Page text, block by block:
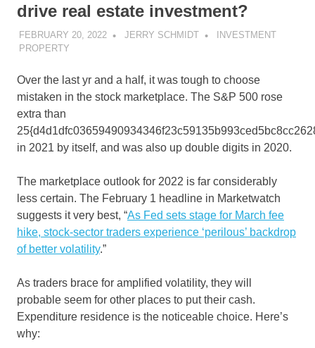
drive real estate investment?
FEBRUARY 20, 2022 JERRY SCHMIDT
INVESTMENT
PROPERTY
Over the last yr and a half, it was tough to choose
mistaken in the stock marketplace. The S&P 500 rose
extra than
in 2021 by itself, and was also up double digits in 2020.
The marketplace outlook for 2022 is far considerably
less certain. The February 1 headline in Marketwatch
suggests it very best, “As Fed sets stage for March fee
hike, stock-sector traders experience ‘perilous’ backdrop
of better volatility.”
As traders brace for amplified volatility, they will
probable seem for other places to put their cash.
Expenditure residence is the noticeable choice. Here’s
why: